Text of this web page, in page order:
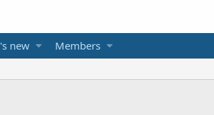
new Members